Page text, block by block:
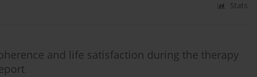
Stats
and life satisfaction during the therapy